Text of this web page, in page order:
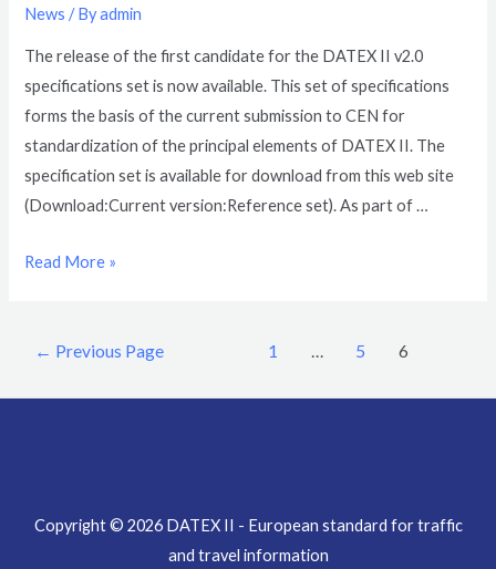
News / Byadmin
The release of the first candidate for the DATEX II v2.0
specifications set is now available. This set of specifications
forms the basis of the current submission to CEN for
standardization of the principal elements of DATEX II. The
specification set is available for download from this web site
(Download:Current version:Reference set). As part of …
Read More »
← Previous Page 1 … 5 6
Copyright © 2026 DATEX II - European standard for traffic
and travel information